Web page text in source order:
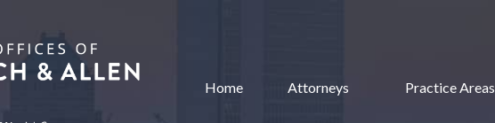
Home Attorneys Practice Areas